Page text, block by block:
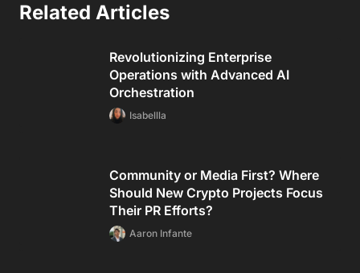
Related Articles
Revolutionizing Enterprise
Operations with Advanced AI
Orchestration
Isabellla
Community or Media First? Where
Should New Crypto Projects Focus
Their PR Efforts?
Aaron Infante